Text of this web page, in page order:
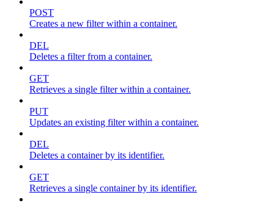
POST
Creates a new filter within a container.
DEL
Deletes a filter from a container.
GET
Retrieves a single filter within a container.
PUT
Updates an existing filter within a container.
DEL
Deletes a container by its identifier.
GET
Retrieves a single container by its identifier.